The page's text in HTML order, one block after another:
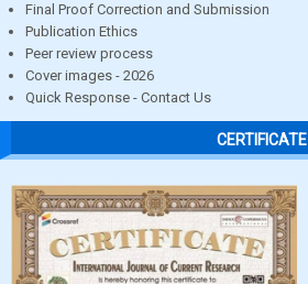
Final Proof Correction and Submission
Publication Ethics
Peer review process
Cover images - 2026
Quick Response - Contact Us
CERTIFICATE